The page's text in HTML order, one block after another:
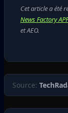
Cet article a été
News Factory
et AEO.
Source: